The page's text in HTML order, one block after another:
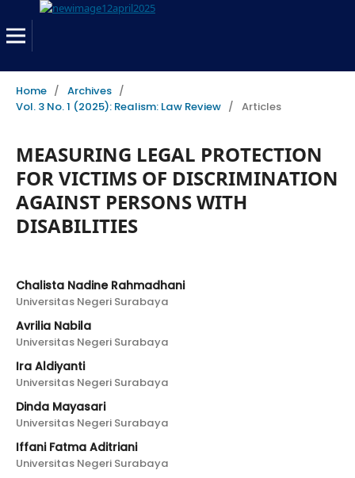
Home / Archives /
Vol. 3 No. 1 (2025): Realism: Law Review / Articles
MEASURING LEGAL PROTECTION
FOR VICTIMS OF DISCRIMINATION
AGAINST PERSONS WITH
DISABILITIES
Chalista Nadine Rahmadhani
Universitas Negeri Surabaya
Avrilia Nabila
Universitas Negeri Surabaya
Ira Aldiyanti
Universitas Negeri Surabaya
Dinda Mayasari
Universitas Negeri Surabaya
Iffani Fatma Aditriani
Universitas Negeri Surabaya